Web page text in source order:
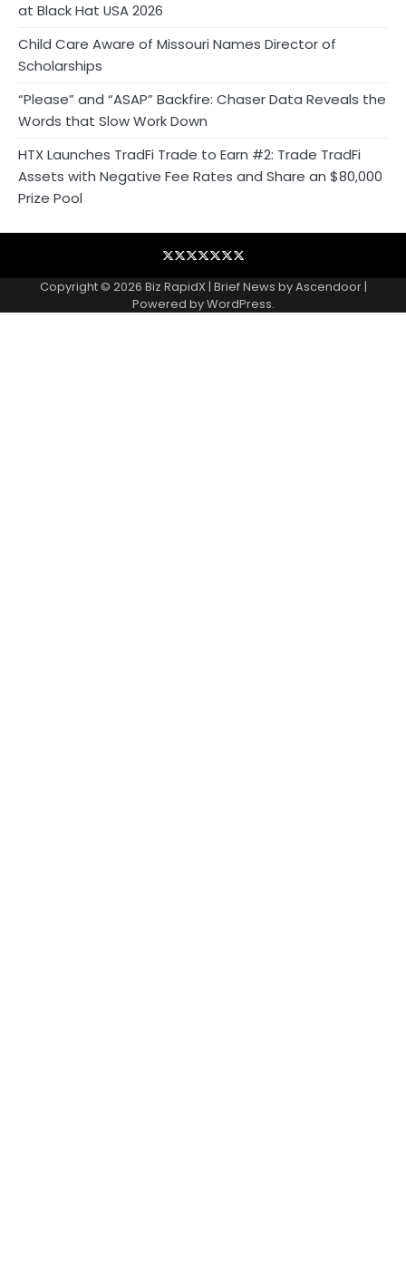
at Black Hat USA 2026
Child Care Aware of Missouri Names Director of
Scholarships
“Please” and “ASAP” Backfire: Chaser Data Reveals the
Words that Slow Work Down
HTX Launches TradFi Trade to Earn #2: Trade TradFi
Assets with Negative Fee Rates and Share an $80,000
Prize Pool
BlogBusiness
Contact
Home
NewsVoir
PRPrivacy
Copyright © 2026 Biz RapidX| Brief News byAscendoor|
Powered byWordPress.